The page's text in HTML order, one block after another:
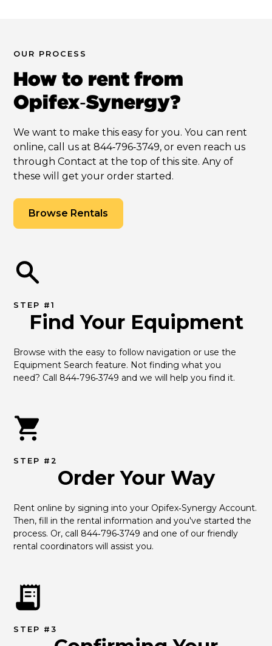
OUR PROCESS
How to rent from
Opifex‑Synergy?
We want to make this easy for you. You can rent
online, call us at 844‑796‑3749, or even reach us
through Contact at the top of this site. Any of
these will get your order started.
Browse Rentals
STEP #1
Find Your Equipment
Browse with the easy to follow navigation or use the
Equipment Search feature. Not finding what you
need? Call 844‑796‑3749 and we will help you find it.
STEP #2
Order Your Way
Rent online by signing into your Opifex‑Synergy Account.
Then, fill in the rental information and you've started the
process. Or, call 844‑796‑3749 and one of our friendly
rental coordinators will assist you.
STEP #3